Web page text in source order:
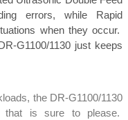
errors, while Rapid
when they occur.
G1100/1130 just keeps
the DR-G1100/1130
that is sure to please.